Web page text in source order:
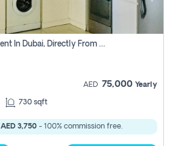
1 Bhk Apartment For Rent In Dubai, Directly From Owner
AED 75,000 Yearly
730 sqft
AED 3,750- 100% commission free.